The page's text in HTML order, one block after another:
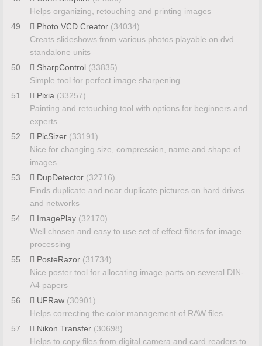
Helps organizing, retouching and printing images
49
Photo VCD Creator (34034)
Creats slideshows from various photos playable on dvd
standalone units
50
SharpControl (33835)
Simple tool for perfect image sharpening
51
Pixia (33257)
Painting and retouching tool with options for beginners and
experts
52
PicSizer (33191)
Nice for changing size, compression, name and shape of
images
53
DupDetector (32716)
Finds duplicate and near duplicate pictures on hard drives
and networks
54
ImagePlay (32170)
Well chosen and easy to use set of effect filters for image
processing
55
PosteRazor (31734)
Nice poster tool for allocating image parts on several DIN-
A4 papers
56
UFRaw (30901)
Helps correcting the color management of RAW files
57
Nikon Transfer (30698)
Helps to copy files from digital camera and card readers to